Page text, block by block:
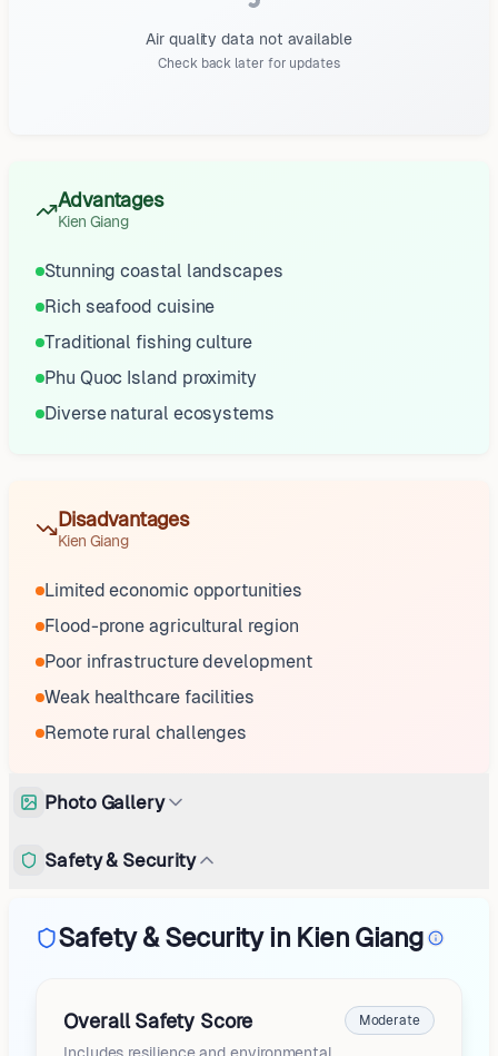
Air quality data not available
Check back later for updates
Advantages
Kien Giang
Stunning coastal landscapes
Rich seafood cuisine
Traditional fishing culture
Phu Quoc Island proximity
Diverse natural ecosystems
Disadvantages
Kien Giang
Limited economic opportunities
Flood-prone agricultural region
Poor infrastructure development
Weak healthcare facilities
Remote rural challenges
Photo Gallery
Safety & Security
Safety & Security in Kien Giang
Overall Safety Score Moderate